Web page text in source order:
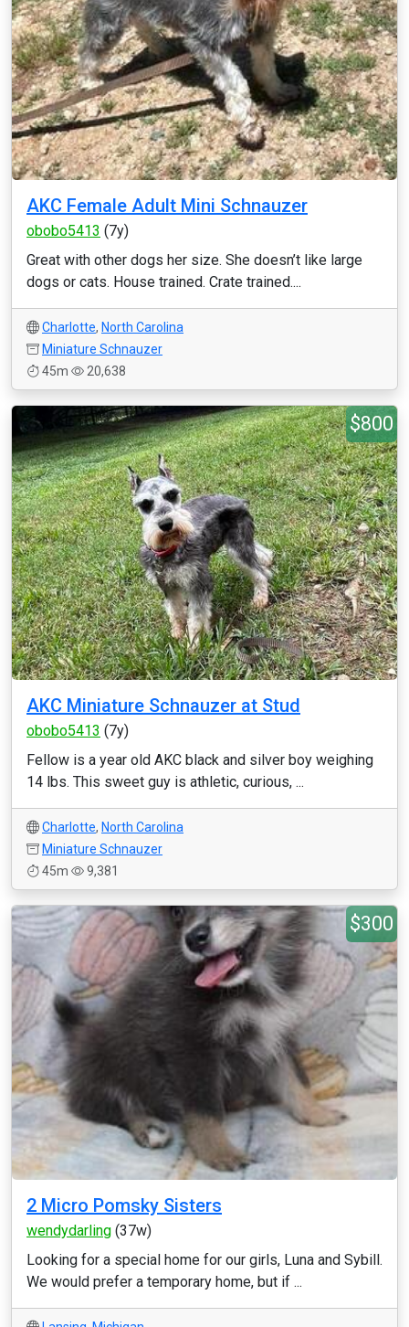
AKC Female Adult Mini Schnauzer
obobo5413 (7y)
Great with other dogs her size. She doesn’t like large
dogs or cats. House trained. Crate trained....
Charlotte, North Carolina
Miniature Schnauzer
45m
20,638
$800
AKC Miniature Schnauzer at Stud
obobo5413 (7y)
Fellow is a year old AKC black and silver boy weighing
14 lbs. This sweet guy is athletic, curious, ...
Charlotte, North Carolina
Miniature Schnauzer
45m
9,381
$300
2 Micro Pomsky Sisters
wendydarling (37w)
Looking for a special home for our girls, Luna and Sybill.
We would prefer a temporary home, but if ...